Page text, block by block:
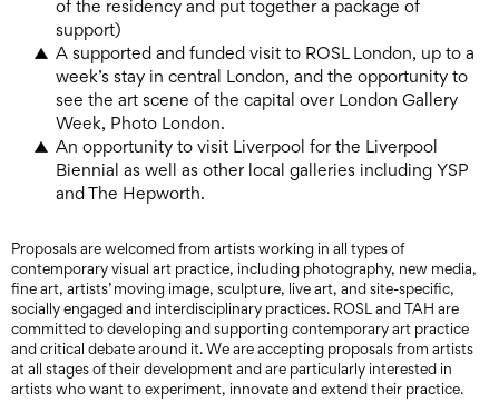
of the residency and put together a package of
support)
A supported and funded visit to ROSL London, up to a
week’s stay in central London, and the opportunity to
see the art scene of the capital over London Gallery
Week, Photo London.
An opportunity to visit Liverpool for the Liverpool
Biennial as well as other local galleries including YSP
and The Hepworth.
Proposals are welcomed from artists working in all types of
contemporary visual art practice, including photography, new media,
fine art, artists’ moving image, sculpture, live art, and site-specific,
socially engaged and interdisciplinary practices. ROSL and TAH are
committed to developing and supporting contemporary art practice
and critical debate around it. We are accepting proposals from artists
at all stages of their development and are particularly interested in
artists who want to experiment, innovate and extend their practice.